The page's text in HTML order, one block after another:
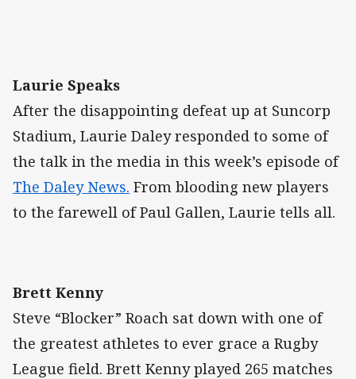
Laurie Speaks
After the disappointing defeat up at Suncorp
Stadium, Laurie Daley responded to some of
the talk in the media in this week’s episode of
The Daley News. From blooding new players
to the farewell of Paul Gallen, Laurie tells all.
Brett Kenny
Steve “Blocker” Roach sat down with one of
the greatest athletes to ever grace a Rugby
League field. Brett Kenny played 265 matches